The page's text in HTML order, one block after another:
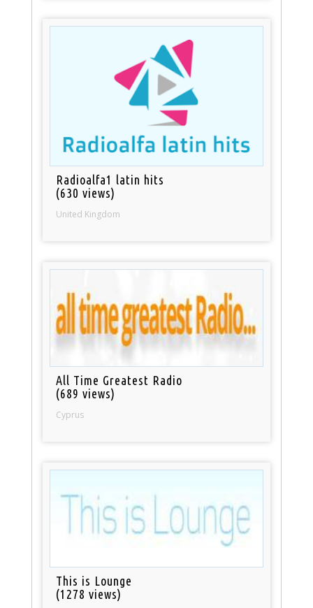
Radioalfa1 latin hits
(630 views)
United Kingdom
All Time Greatest Radio
(689 views)
Cyprus
This is Lounge
(1278 views)